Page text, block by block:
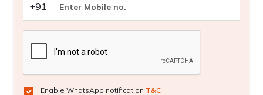
+91
Enable WhatsApp notification T&C